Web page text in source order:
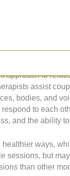
Approach
in life, those
with
approach to
assist
bodies, and
to each
and the ability
ways,
sessions, but
than other